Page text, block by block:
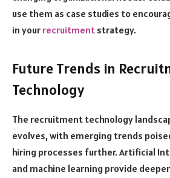
use them as case studies to
in your recruitment strategy.
Future Trends in
Technology
The recruitment technology
evolves, with emerging trends
hiring processes further. Artificial
and machine learning provide